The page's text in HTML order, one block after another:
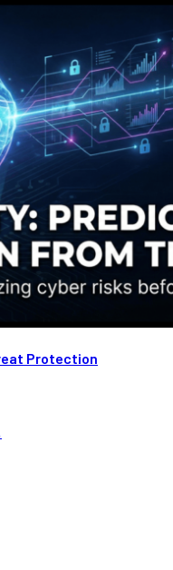
Protection